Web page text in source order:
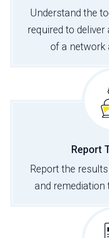
Understand the
required to
of a network
Report
Report the
and remediation